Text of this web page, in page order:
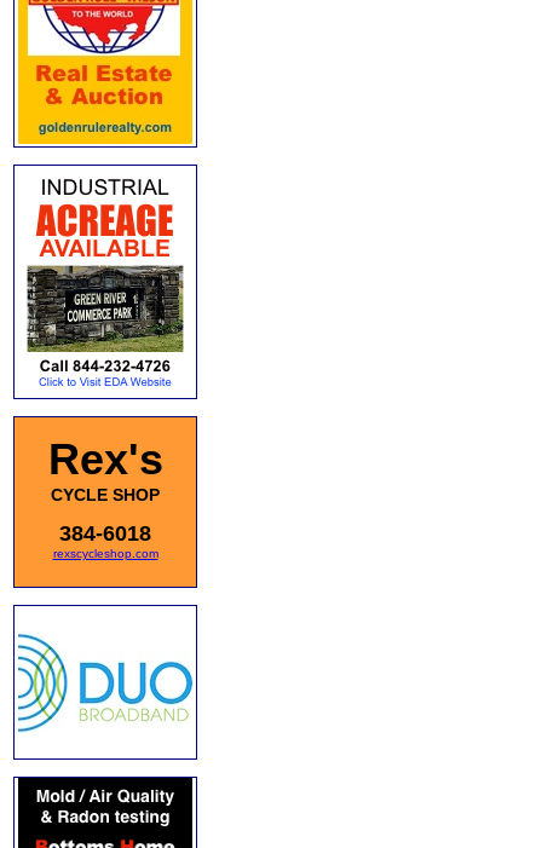
Rex's
CYCLE SHOP
384-6018
rexscycleshop.com